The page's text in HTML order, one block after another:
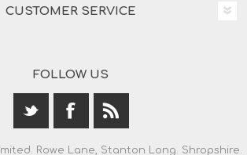
CUSTOMER SERVICE
FOLLOW US
Rowe Lane, Stanton Long. Shropshire.